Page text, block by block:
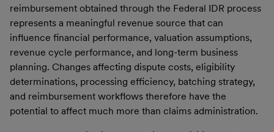
reimbursement obtained through the Federal IDR process
represents a meaningful revenue source that can
influence financial performance, valuation assumptions,
revenue cycle performance, and long-term business
planning. Changes affecting dispute costs, eligibility
determinations, processing efficiency, batching strategy,
and reimbursement workflows therefore have the
potential to affect much more than claims administration.